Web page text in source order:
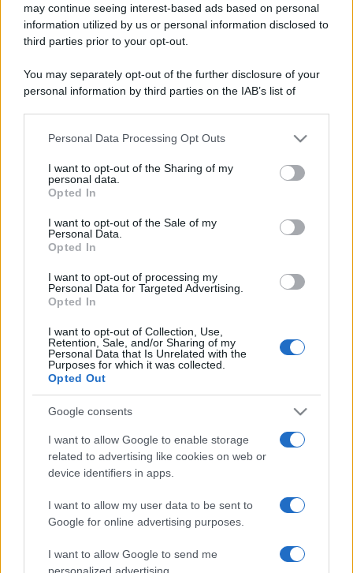
may continue seeing interest-based ads based on personal
information utilized by us or personal information disclosed to
third parties prior to your opt-out.
You may separately opt-out of the further disclosure of your
personal information by third parties on the IAB’s list of
This information may also be disclosed by us to third parties
disclose it to other third parties.
Please note that this website/app uses one or more Google
services and may gather and store information including but
not limited to your visit or usage behaviour. You may click to
grant or deny consent to Google and its third-party tags to
consent section.
Personal Data Processing Opt Outs
I want to opt-out of the Sharing of my
personal data.
Opted In
I want to opt-out of the Sale of my
Personal Data.
Opted In
I want to opt-out of processing my
Personal Data for Targeted Advertising.
Opted In
I want to opt-out of Collection, Use,
Retention, Sale, and/or Sharing of my
Personal Data that Is Unrelated with the
Purposes for which it was collected.
Opted Out
Google consents
I want to allow Google to enable storage
related to advertising like cookies on web or
device identifiers in apps.
I want to allow my user data to be sent to
Google for online advertising purposes.
I want to allow Google to send me
REDAZIONE CONTATTI
© 2026 - VOLOSCONTATO CONSIGLI E DIARI DI VIAGGIO - P.IVA
04827280654 – TESTATA REGISTRATA AL TRIBUNALE DI NOCERA
INFERIORE N. 3/2026 – REG. N. 1894/2026 ISCRIZIONE AL ROC N.
35792 – ISCRITTA ALL’ANSO (ASSOCIAZIONE NAZIONALE STAMPA
PREFERENZE PRIVACY
MAPPA DEL SITO